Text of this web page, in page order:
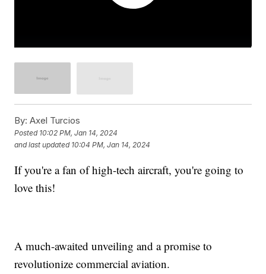
By: Axel Turcios
Posted 10:02 PM, Jan 14, 2024
and last updated 10:04 PM, Jan 14, 2024
If you're a fan of high-tech aircraft, you're going to
love this!
A much-awaited unveiling and a promise to
revolutionize commercial aviation.